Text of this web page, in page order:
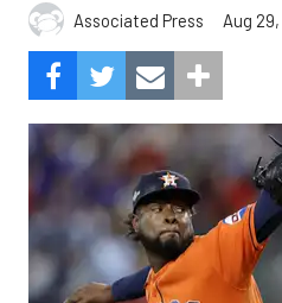
Associated Press Aug 29,